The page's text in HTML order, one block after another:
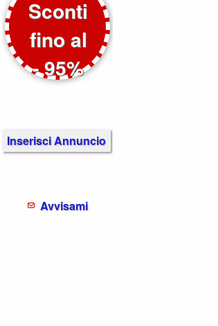
Sconti
fino al
- 95%
Inserisci Annuncio
Avvisami